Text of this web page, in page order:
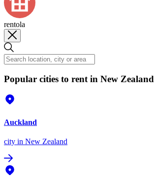
rentola
Popular cities to rent in New Zealand
Auckland
city in New Zealand